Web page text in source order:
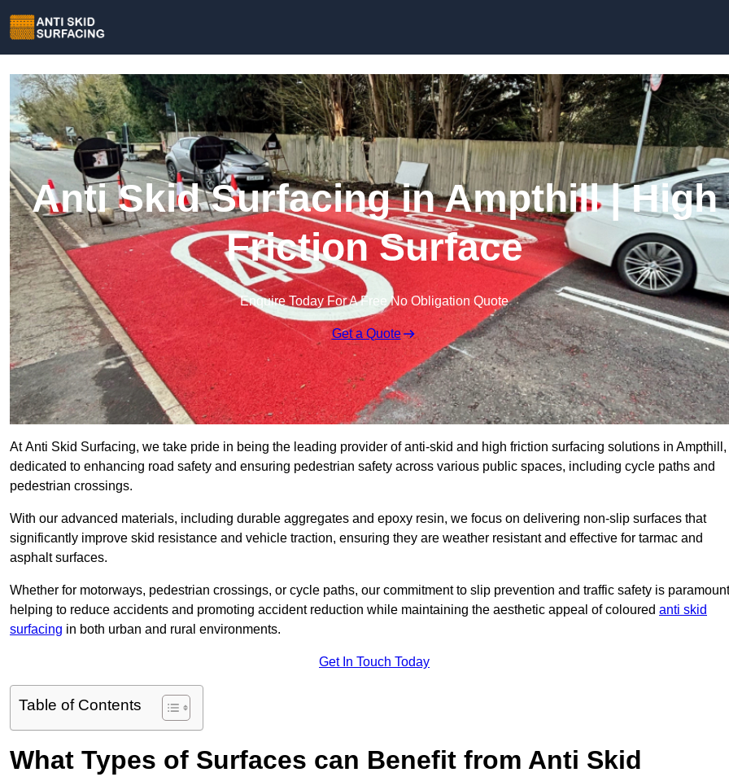
Anti Skid Surfacing in Ampthill | High
Friction Surface
Enquire Today For A Free No Obligation Quote
Get a Quote
At Anti Skid Surfacing, we take pride in being the leading provider of anti-skid and high friction surfacing solutions in Ampthill,
dedicated to enhancing road safety and ensuring pedestrian safety across various public spaces, including cycle paths and
pedestrian crossings.
With our advanced materials, including durable aggregates and epoxy resin, we focus on delivering non-slip surfaces that
significantly improve skid resistance and vehicle traction, ensuring they are weather resistant and effective for tarmac and
asphalt surfaces.
Whether for motorways, pedestrian crossings, or cycle paths, our commitment to slip prevention and traffic safety is
helping to reduce accidents and promoting accident reduction while maintaining the aesthetic appeal of coloured anti skid
surfacing in both urban and rural environments.
Get In Touch Today
Table of Contents
What Types of Surfaces can Benefit from Anti Skid